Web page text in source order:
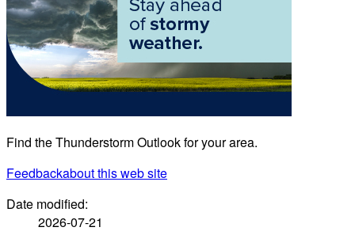
Find the Thunderstorm Outlook for your area.
Feedbackabout this web site
Date modified:
2026-07-21